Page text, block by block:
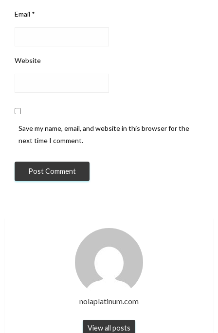
Email *
Website
Save my name, email, and website in this browser for the
next time I comment.
nolaplatinum.com
View all posts